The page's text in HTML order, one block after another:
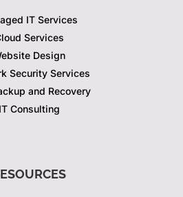
IT Services
Services
Design
Security Services
and Recovery
IT Consulting